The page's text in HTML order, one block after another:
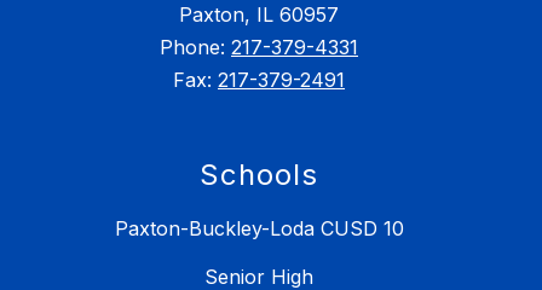
Paxton, IL 60957
Phone: 217-379-4331
Fax: 217-379-2491
Schools
Paxton-Buckley-Loda CUSD 10
Senior High